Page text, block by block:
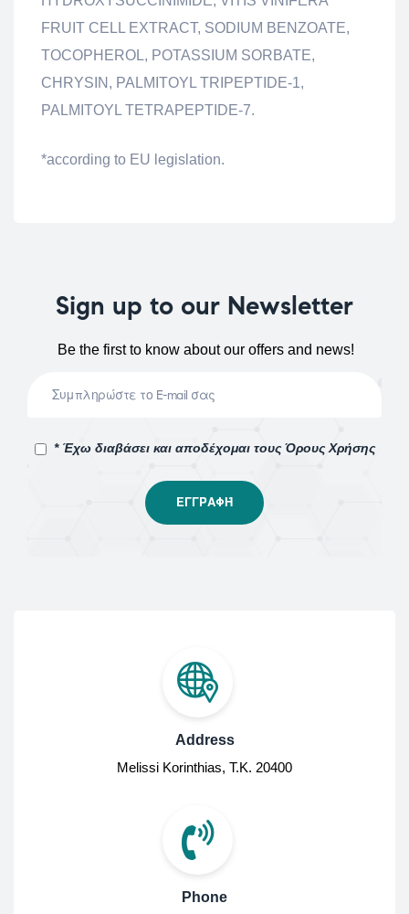
FRUIT CELL EXTRACT, SODIUM BENZOATE,
TOCOPHEROL, POTASSIUM SORBATE,
CHRYSIN, PALMITOYL TRIPEPTIDE-1,
PALMITOYL TETRAPEPTIDE-7.
*according to EU legislation.
Sign up to our Newsletter
Be the first to know about our offers and news!
* Έχω διαβάσει και αποδέχομαι τους Όρους Χρήσης
Address
Melissi Korinthias, Τ.Κ. 20400
Phone